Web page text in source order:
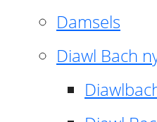
Damsels
Diawl Bach